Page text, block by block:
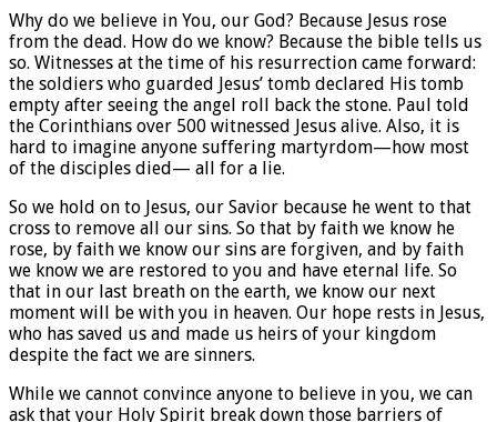
Why do we believe in You, our God? Because Jesus rose
from the dead. How do we know? Because the bible tells us
so. Witnesses at the time of his resurrection came forward:
the soldiers who guarded Jesus’ tomb declared His tomb
empty after seeing the angel roll back the stone. Paul told
the Corinthians over 500 witnessed Jesus alive. Also, it is
hard to imagine anyone suffering martyrdom—how most
of the disciples died— all for a lie.
So we hold on to Jesus, our Savior because he went to that
cross to remove all our sins. So that by faith we know he
rose, by faith we know our sins are forgiven, and by faith
we know we are restored to you and have eternal life. So
that in our last breath on the earth, we know our next
moment will be with you in heaven. Our hope rests in Jesus,
who has saved us and made us heirs of your kingdom
despite the fact we are sinners.
While we cannot convince anyone to believe in you, we can
ask that your Holy Spirit break down those barriers of